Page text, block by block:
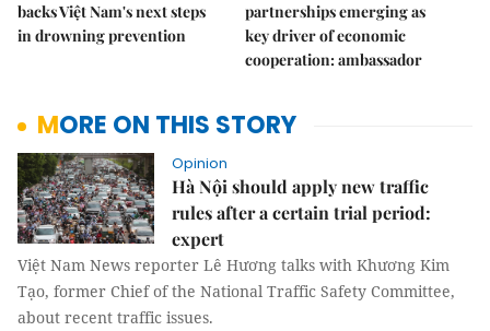
backs Việt Nam's next steps
in drowning prevention
partnerships emerging as
key driver of economic
cooperation: ambassador
MORE ON THIS STORY
Opinion
Hà Nội should apply new traffic
rules after a certain trial period:
expert
Việt Nam News reporter Lê Hương talks with Khương Kim
Tạo, former Chief of the National Traffic Safety Committee,
about recent traffic issues.